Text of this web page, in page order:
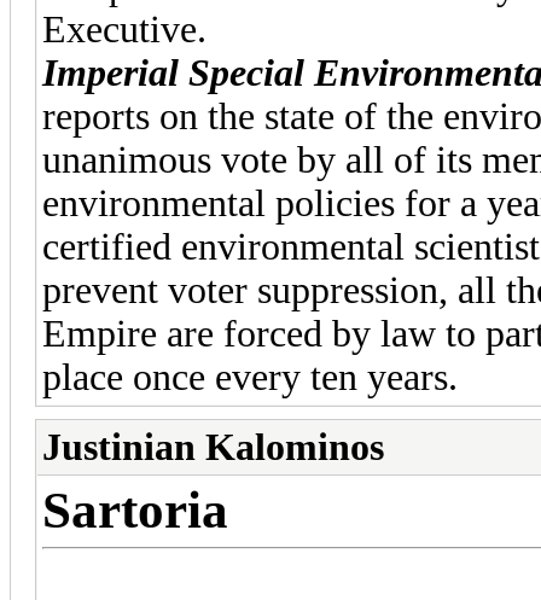
Executive.
Imperial Special
reports on the state of the
unanimous vote by all of its
environmental policies for a
certified environmental
prevent voter suppression, all
Empire are forced by law to
place once every ten years.
Justinian Kalominos
Sartoria